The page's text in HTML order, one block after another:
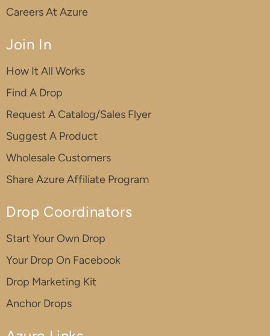
Careers At Azure
Join In
How It All Works
Find A Drop
Request A Catalog/Sales Flyer
Suggest A Product
Wholesale Customers
Share Azure Affiliate Program
Drop Coordinators
Start Your Own Drop
Your Drop On Facebook
Drop Marketing Kit
Anchor Drops